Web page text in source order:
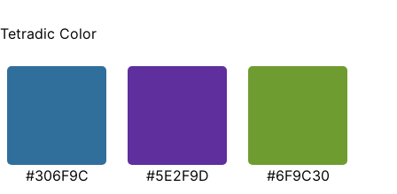
Tetradic Color
#306F9C #5E2F9D #6F9C30